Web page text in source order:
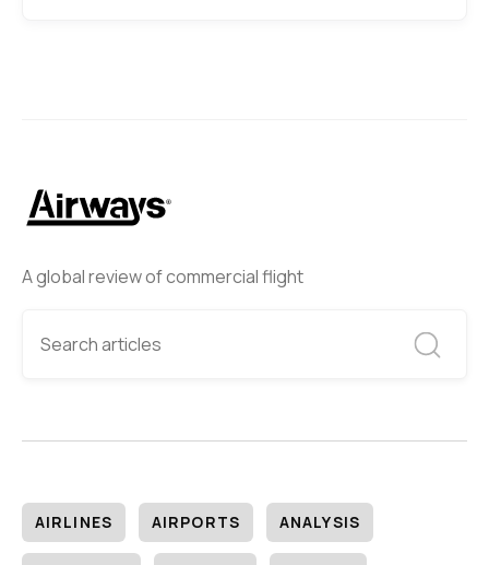
A global review of commercial flight
AIRLINES AIRPORTS ANALYSIS